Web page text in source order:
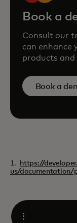
Book a
Consult our
can enhance
products and
Book a
1.
https://
us/